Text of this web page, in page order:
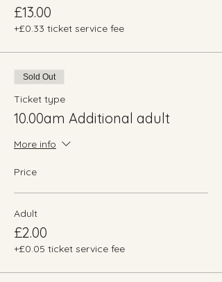
£13.00
+£0.33 ticket service fee
Sold Out
Ticket type
10.00am Additional adult
More info
Price
Adult
£2.00
+£0.05 ticket service fee